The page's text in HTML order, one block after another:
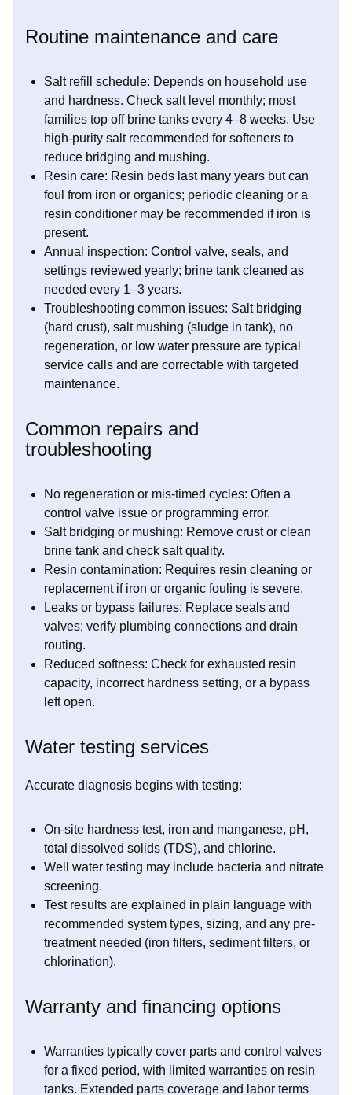
Routine maintenance and care
Salt refill schedule: Depends on household use
and hardness. Check salt level monthly; most
families top off brine tanks every 4–8 weeks. Use
high-purity salt recommended for softeners to
reduce bridging and mushing.
Resin care: Resin beds last many years but can
foul from iron or organics; periodic cleaning or a
resin conditioner may be recommended if iron is
present.
Annual inspection: Control valve, seals, and
settings reviewed yearly; brine tank cleaned as
needed every 1–3 years.
Troubleshooting common issues: Salt bridging
(hard crust), salt mushing (sludge in tank), no
regeneration, or low water pressure are typical
service calls and are correctable with targeted
maintenance.
Common repairs and
troubleshooting
No regeneration or mis-timed cycles: Often a
control valve issue or programming error.
Salt bridging or mushing: Remove crust or clean
brine tank and check salt quality.
Resin contamination: Requires resin cleaning or
replacement if iron or organic fouling is severe.
Leaks or bypass failures: Replace seals and
valves; verify plumbing connections and drain
routing.
Reduced softness: Check for exhausted resin
capacity, incorrect hardness setting, or a bypass
left open.
Water testing services
Accurate diagnosis begins with testing:
On-site hardness test, iron and manganese, pH,
total dissolved solids (TDS), and chlorine.
Well water testing may include bacteria and nitrate
screening.
Test results are explained in plain language with
recommended system types, sizing, and any pre-
treatment needed (iron filters, sediment filters, or
chlorination).
Warranty and financing options
Warranties typically cover parts and control valves
for a fixed period, with limited warranties on resin
tanks. Extended parts coverage and labor terms